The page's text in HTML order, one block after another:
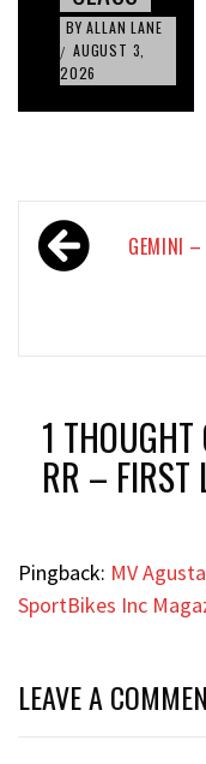
BY ALLAN LANE
/ AUGUST 3,
2026
Post
navigationGEMINI –
1 THOUGHT
RR – FIRST
Pingback: MV
SportBikes Inc
LEAVE A